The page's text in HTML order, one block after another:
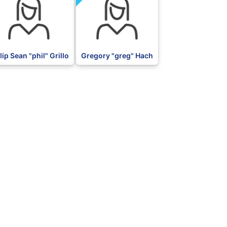
Sean "phil" Grillo Gregory "greg" Hach